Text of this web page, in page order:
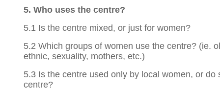
5. Who uses the centre?
5.1 Is the centre mixed, or just for women?
5.2 Which groups of women use the centre? (ie.
ethnic, sexuality, mothers, etc.)
5.3 Is the centre used only by local women, or do
centre?